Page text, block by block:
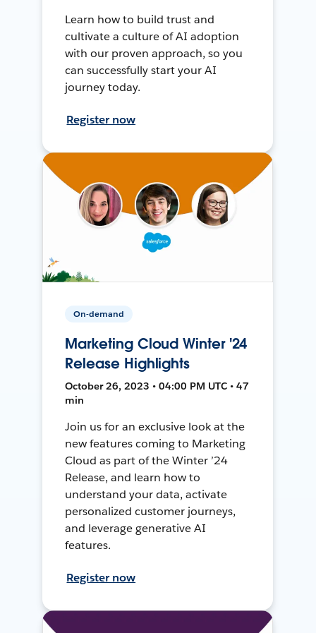
Learn how to build trust and
cultivate a culture of AI adoption
with our proven approach, so you
can successfully start your AI
journey today.
Register now
On-demand
Marketing Cloud Winter '24
Release Highlights
October 26, 2023 • 04:00 PM UTC • 47
min
Join us for an exclusive look at the
new features coming to Marketing
Cloud as part of the Winter ’24
Release, and learn how to
understand your data, activate
personalized customer journeys,
and leverage generative AI
features.
Register now